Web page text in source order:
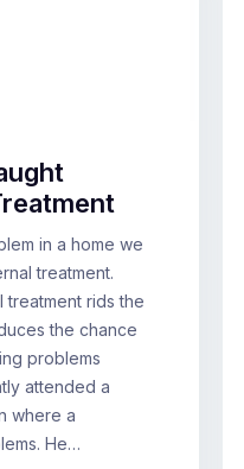
in a home we
treatment.
treatment rids the
the chance
problems
attended a
where a
He…